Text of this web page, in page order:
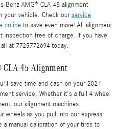
Benz AMG® CLA 45 alignment
your vehicle. Check ourservice
online to save even more! All alignment
inspection free of charge. If you have
at 7725772694 today.
CLA 45 Alignment
save time and cash on your 2021
service. Whether it's a full 4 wheel
our alignment machines
wheels as you pull into our express
manual calibration of your tires to